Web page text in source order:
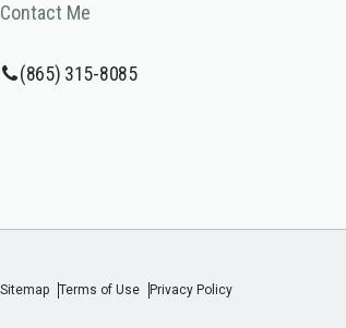
Contact Me
(865) 315-8085
Sitemap Terms of Use Privacy Policy